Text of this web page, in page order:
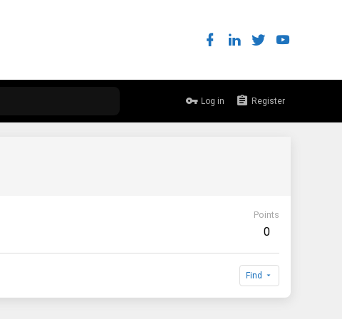
Log in Register
Points
0
Find